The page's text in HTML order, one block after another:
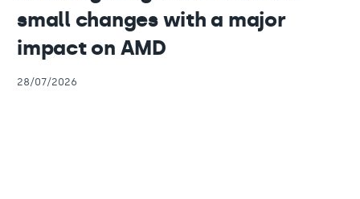
small changes with a major
impact on AMD
28/07/2026